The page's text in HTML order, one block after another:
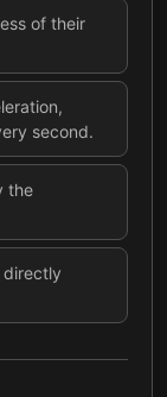
of their
second.
the
directly